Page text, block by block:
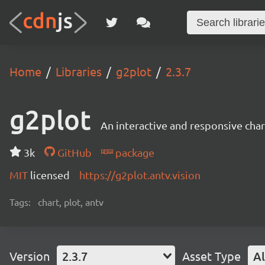
Home Libraries g2plot 2.3.7
g2plot An interactive and responsive
3k GitHub
package
MIT licensed https://g2plot.antv.vision
Tags: chart, plot, antv
Version 2.3.7 Asset Type